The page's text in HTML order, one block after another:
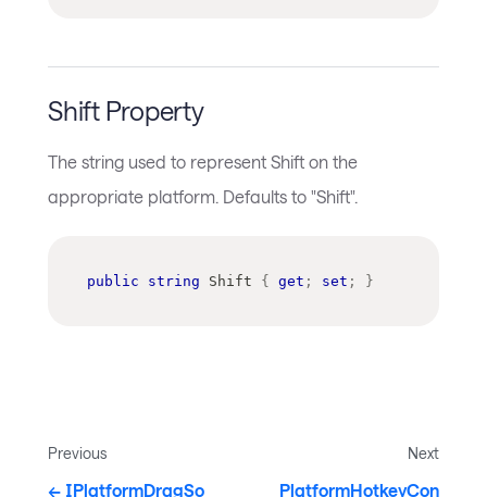
Shift Property
The string used to represent Shift on the
appropriate platform. Defaults to "Shift".
public string Shift { get ; set ; }
Previous
IPlatformDragSo
Next
PlatformHotkeyCon